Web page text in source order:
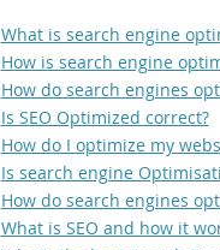
What is search engine
How is search engine
How do search engines
Is SEO Optimized correct?
How do I optimize my
Is search engine
How do search engines
What is SEO and how it